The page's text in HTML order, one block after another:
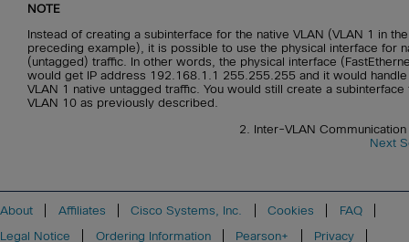
NOTE
Instead of creating a subinterface for the native VLAN (VLAN 1 in the
preceding example), it is possible to use the physical interface for
(untagged) traffic. In other words, the physical interface
would get IP address 192.168.1.1 255.255.255 and it would handle
VLAN 1 native untagged traffic. You would still create a subinterface
VLAN 10 as previously described.
2. Inter-VLAN
Next
About Affiliates Cisco Systems, Inc. Cookies
FAQ
Legal Notice
Ordering Information Pearson+ Privacy